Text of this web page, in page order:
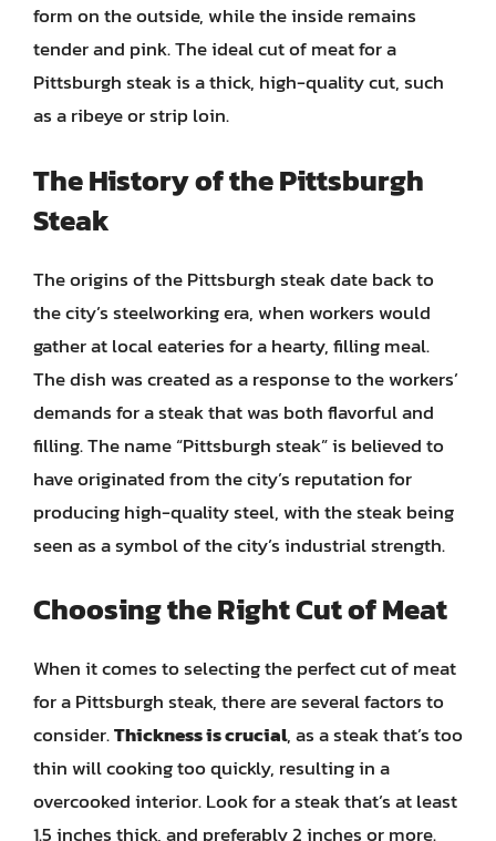
form on the outside, while the inside remains
tender and pink. The ideal cut of meat for a
Pittsburgh steak is a thick, high-quality cut, such
as a ribeye or strip loin.
The History of the Pittsburgh
Steak
The origins of the Pittsburgh steak date back to
the city’s steelworking era, when workers would
gather at local eateries for a hearty, filling meal.
The dish was created as a response to the workers’
demands for a steak that was both flavorful and
filling. The name “Pittsburgh steak” is believed to
have originated from the city’s reputation for
producing high-quality steel, with the steak being
seen as a symbol of the city’s industrial strength.
Choosing the Right Cut of Meat
When it comes to selecting the perfect cut of meat
for a Pittsburgh steak, there are several factors to
consider.Thickness is crucial, as a steak that’s too
thin will cooking too quickly, resulting in a
overcooked interior. Look for a steak that’s at least
1.5 inches thick, and preferably 2 inches or more.